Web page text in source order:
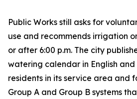
Public Works still asks for
use and recommends irrigation
or after 6:00 p.m. The city
watering calendar in English and
residents in its service area and
Group A and Group B systems